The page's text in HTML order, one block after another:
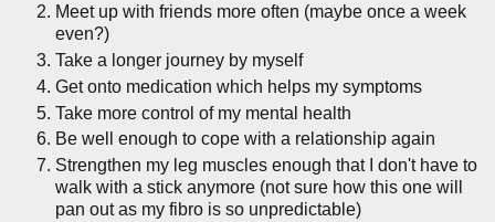
Meet up with friends more often (maybe once a week
even?)
Take a longer journey by myself
Get onto medication which helps my symptoms
Take more control of my mental health
Be well enough to cope with a relationship again
Strengthen my leg muscles enough that I don't have to
walk with a stick anymore (not sure how this one will
pan out as my fibro is so unpredictable)